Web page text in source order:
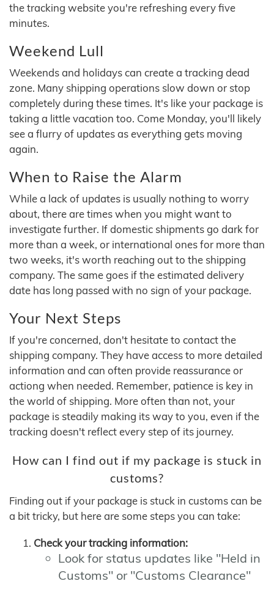
the tracking website you're refreshing every five
minutes.
Weekend Lull
Weekends and holidays can create a tracking dead
zone. Many shipping operations slow down or stop
completely during these times. It's like your package is
taking a little vacation too. Come Monday, you'll likely
see a flurry of updates as everything gets moving
again.
When to Raise the Alarm
While a lack of updates is usually nothing to worry
about, there are times when you might want to
investigate further. If domestic shipments go dark for
more than a week, or international ones for more than
two weeks, it's worth reaching out to the shipping
company. The same goes if the estimated delivery
date has long passed with no sign of your package.
Your Next Steps
If you're concerned, don't hesitate to contact the
shipping company. They have access to more detailed
information and can often provide reassurance or
actiong when needed. Remember, patience is key in
the world of shipping. More often than not, your
package is steadily making its way to you, even if the
tracking doesn't reflect every step of its journey.
How can I find out if my package is stuck in
customs?
Finding out if your package is stuck in customs can be
a bit tricky, but here are some steps you can take:
Check your tracking information:
Look for status updates like "Held in
Customs" or "Customs Clearance"